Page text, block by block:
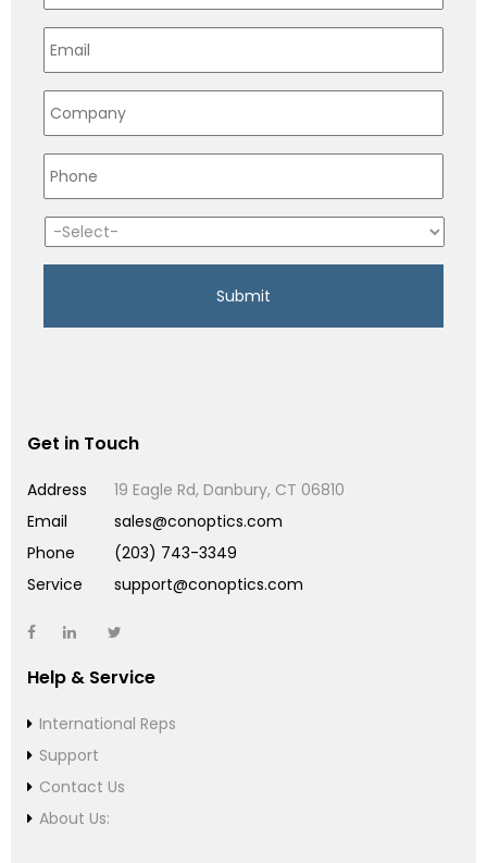
Get in Touch
Address
19 Eagle Rd, Danbury, CT 06810
Email
sales@conoptics.com
Phone
(203) 743-3349
Service
support@conoptics.com
Help & Service
International Reps
Support
Contact Us
About Us: